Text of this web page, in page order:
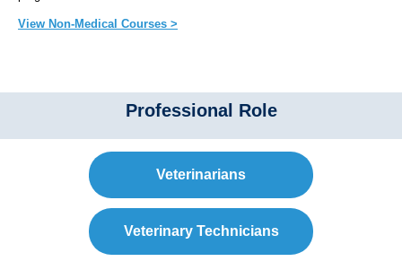
View Non-Medical Courses >
Professional Role
Veterinarians
Veterinary Technicians